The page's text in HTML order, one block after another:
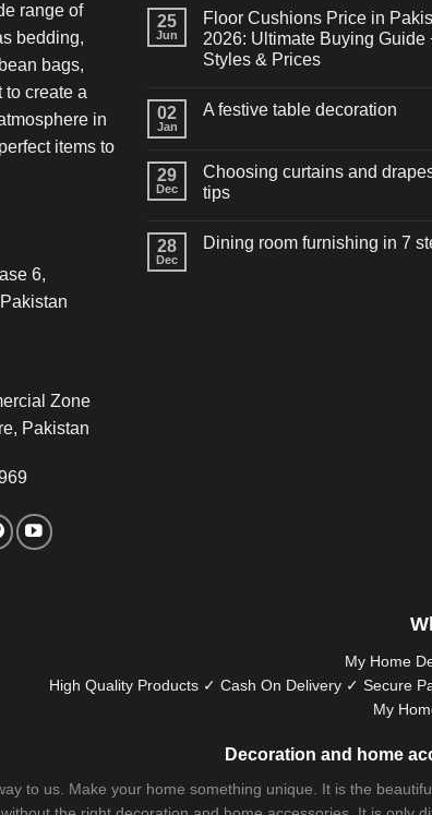
range of
bedding,
bags,
to create a
in
items to
6,
Zone
Pakistan
25
Jun
Floor Cushions Price in
2026: Ultimate Buying Guide
Styles & Prices
02
Jan
A festive table decoration
29
Dec
Choosing curtains and
tips
28
Dec
Dining room furnishing in 7
My Home
High Quality Products ✓ Cash On Delivery ✓ Secure
My
Decoration and home
to us. Make your home something unique. It is the